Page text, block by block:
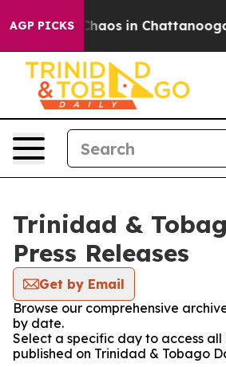
AGP PICKS
Collapse Chaos in Chattanooga.
Trinidad &
Press Releases
Get by Email
Browse our comprehensive
by date.
Select a specific day to access all
published on Trinidad & Tobago